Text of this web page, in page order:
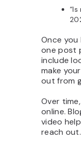
Once you
one post
include
make
out from
Over
online.
video
reach out.